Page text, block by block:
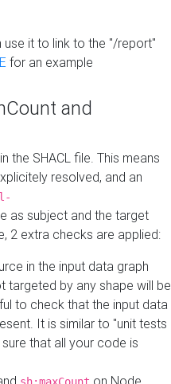
use it to link to the "/report"
for an example
and
the SHACL file. This means
resolved, and an
as subject and the target
2 extra checks are applied:
in the input data graph
targeted by any shape will be
to check that the input data
It is similar to "unit tests
that all your code is
on Node